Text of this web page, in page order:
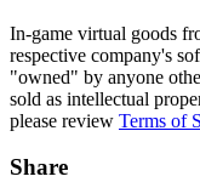
In-game virtual goods
respective company's
"owned" by anyone
sold as intellectual
please review Terms of
Share